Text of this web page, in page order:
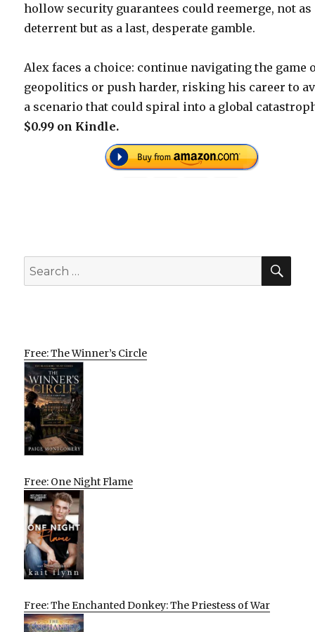
hollow security guarantees could reemerge, not as
deterrent but as a last, desperate gamble.
Alex faces a choice: continue navigating the game
geopolitics or push harder, risking his career to
a scenario that could spiral into a global
$0.99 on Kindle.
Search
for:
Free: The Winner’s Circle
Free: One Night Flame
Free: The Enchanted Donkey: The Priestess of War